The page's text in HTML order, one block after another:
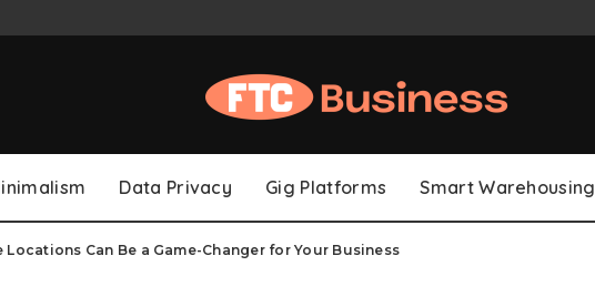
Data Privacy Gig Platforms Smart Warehousing
Can Be a Game-Changer for Your Business